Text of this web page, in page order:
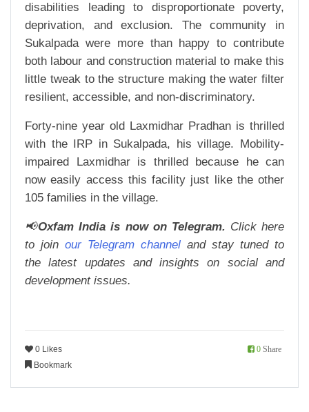
disabilities leading to disproportionate poverty,
deprivation, and exclusion. The community in
Sukalpada were more than happy to contribute
both labour and construction material to make this
little tweak to the structure making the water filter
resilient, accessible, and non-discriminatory.
Forty-nine year old Laxmidhar Pradhan is thrilled
with the IRP in Sukalpada, his village. Mobility-
impaired Laxmidhar is thrilled because he can
now easily access this facility just like the other
105 families in the village.
📢Oxfam India is now on Telegram. Click here
to join our Telegram channel and stay tuned to
the latest updates and insights on social and
development issues.
Bookmark
0 Likes 0Share